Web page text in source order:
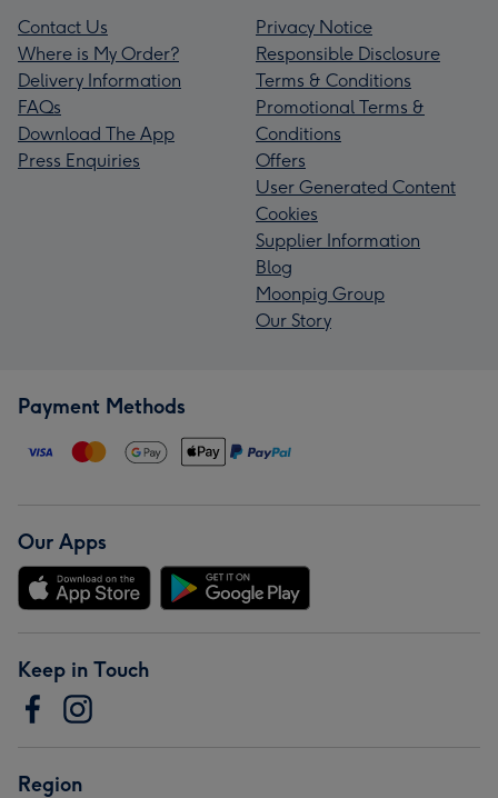
Contact Us
Where is My Order?
Delivery Information
FAQs
Download The App
Press Enquiries
Privacy Notice
Responsible Disclosure
Terms & Conditions
Promotional Terms &
Conditions
Offers
User Generated Content
Cookies
Supplier Information
Blog
Moonpig Group
Our Story
Payment Methods
Our Apps
Keep in Touch
Region